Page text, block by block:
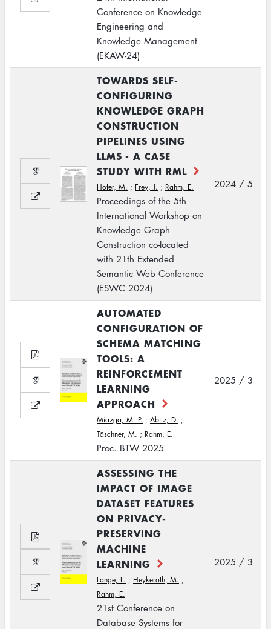
Conference on Knowledge
Engineering and
Knowledge Management
(EKAW-24)
TOWARDS SELF-
CONFIGURING
KNOWLEDGE GRAPH
CONSTRUCTION
PIPELINES USING
LLMS - A CASE
STUDY WITH RML
Hofer, M. ; Frey, J. ; Rahm, E.
Proceedings of the 5th
International Workshop on
Knowledge Graph
Construction co-located
with 21th Extended
Semantic Web Conference
(ESWC 2024)
2024 / 5
AUTOMATED
CONFIGURATION OF
SCHEMA MATCHING
TOOLS: A
REINFORCEMENT
LEARNING
APPROACH
Miazga, M. P. ; Abitz, D. ;
Täschner, M. ; Rahm, E.
Proc. BTW 2025
2025 / 3
ASSESSING THE
IMPACT OF IMAGE
DATASET FEATURES
ON PRIVACY-
PRESERVING
MACHINE
LEARNING
Lange, L. ; Heykeroth, M. ;
Rahm, E.
21st Conference on
Database Systems for
2025 / 3